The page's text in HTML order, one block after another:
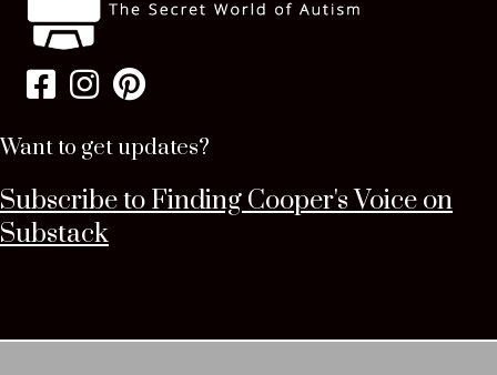
Want to get updates?
Subscribe to Finding Cooper's Voice on
Substack